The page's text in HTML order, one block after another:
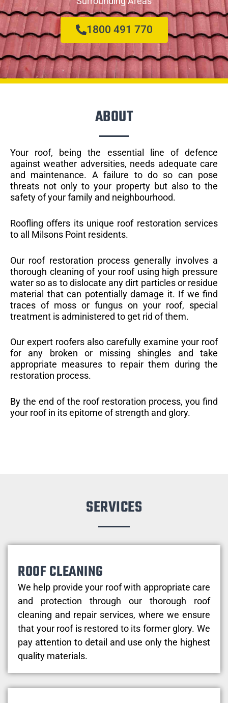
1800 491 770
ABOUT
Your roof, being the essential line of defence
against weather adversities, needs adequate care
and maintenance. A failure to do so can pose
threats not only to your property but also to the
safety of your family and neighbourhood.
Roofling offers its unique roof restoration services
to all Milsons Point residents.
Our roof restoration process generally involves a
thorough cleaning of your roof using high pressure
water so as to dislocate any dirt particles or residue
material that can potentially damage it. If we find
traces of moss or fungus on your roof, special
treatment is administered to get rid of them.
Our expert roofers also carefully examine your roof
for any broken or missing shingles and take
appropriate measures to repair them during the
restoration process.
By the end of the roof restoration process, you find
your roof in its epitome of strength and glory.
SERVICES
ROOF CLEANING
We help provide your roof with appropriate care
and protection through our thorough roof
cleaning and repair services, where we ensure
that your roof is restored to its former glory. We
pay attention to detail and use only the highest
quality materials.